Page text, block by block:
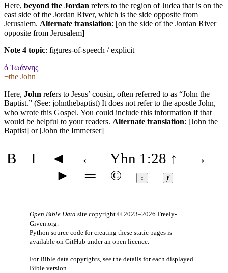
Here, beyond the Jordan refers to the region of Judea that is on the
east side of the Jordan River, which is the side opposite from
Jerusalem. Alternate translation: [on the side of the Jordan River
opposite from Jerusalem]
Note 4 topic: figures-of-speech / explicit
ὁ Ἰωάννης
¬the John
Here, John refers to Jesus’ cousin, often referred to as “John the
Baptist.” (See: johnthebaptist) It does not refer to the apostle John,
who wrote this Gospel. You could include this information if that
would be helpful to your readers. Alternate translation: [John the
Baptist] or [John the Immerser]
B I ◄ ← Yhn 1:28 ↑
→
►
═ © ↕ ⱦ
Open Bible Data site copyright © 2023–2026 Freely-
Given.org
Python source code for creating these static pages is
available on GitHub under an open licence
For Bible data copyrights, see the details for each displayed
Bible version.